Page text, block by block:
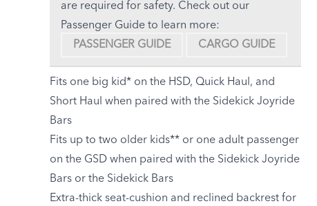
are required for safety. Check out our
Passenger Guide to learn more:
PASSENGER GUIDE
CARGO GUIDE
Fits one big kid* on the HSD, Quick Haul, and
Short Haul when paired with the Sidekick Joyride
Bars
Fits up to two older kids** or one adult passenger
on the GSD when paired with the Sidekick Joyride
Bars or the Sidekick Bars
Extra-thick seat-cushion and reclined backrest for